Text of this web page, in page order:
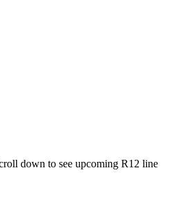
down to see upcoming R12 line